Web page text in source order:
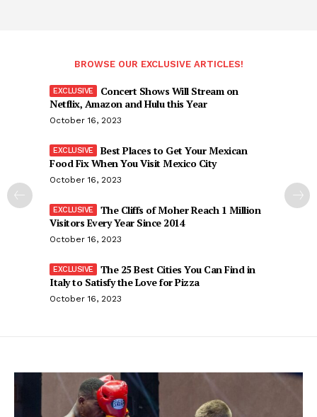
BROWSE OUR EXCLUSIVE ARTICLES!
Concert Shows Will Stream on
Netflix, Amazon and Hulu this Year
October 16, 2023
Best Places to Get Your Mexican
Food Fix When You Visit Mexico City
October 16, 2023
The Cliffs of Moher Reach 1 Million
Visitors Every Year Since 2014
October 16, 2023
The 25 Best Cities You Can Find in
Italy to Satisfy the Love for Pizza
October 16, 2023